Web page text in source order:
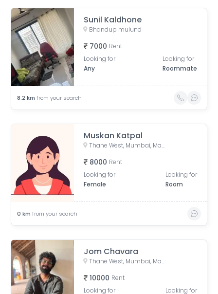
Sunil Kaldhone
Bhandup mulund
7000 Rent
Looking for
Any
Looking for
Roommate
8.2 km from your search
Muskan Katpal
Thane West, Mumbai, Maharashtra, India
8000 Rent
Looking for
Female
Looking for
Room
0 km from your search
Jom Chavara
Thane West, Mumbai, Maharashtra, India
10000 Rent
Looking for
Looking for